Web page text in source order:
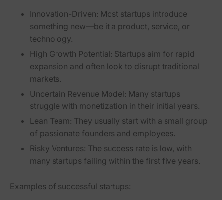
Innovation-Driven: Most startups introduce
something new—be it a product, service, or
technology.
High Growth Potential: Startups aim for rapid
expansion and often look to disrupt traditional
markets.
Uncertain Revenue Model: Many startups
struggle with monetization in their initial years.
Lean Team: They usually start with a small group
of passionate founders and employees.
Risky Ventures: The success rate is low, with
many startups failing within the first five years.
Examples of successful startups: